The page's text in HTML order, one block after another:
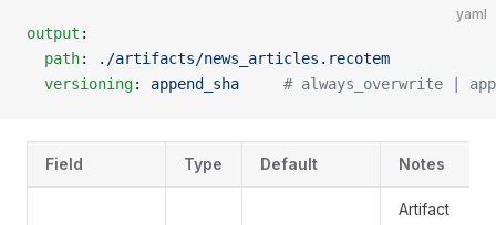
yaml
output :
  path
:
./artifacts/news_articles.recotem
  versioning
: append_sha
# always_overwrite |
Field Type Default Notes
Artifact